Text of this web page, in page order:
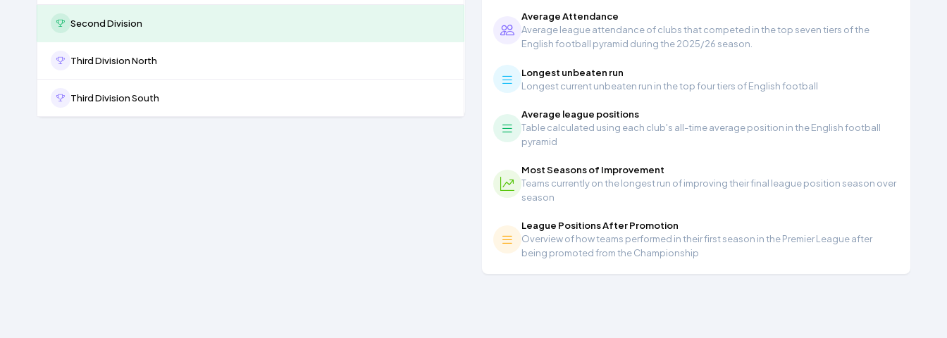
Second Division
Third Division North
Third Division South
Average Attendance
Average league attendance of clubs that competed in the top seven tiers of the
English football pyramid during the 2025/26 season.
Longest unbeaten run
Longest current unbeaten run in the top four tiers of English football
Average league positions
Table calculated using each club's all-time average position in the English football
pyramid
Most Seasons of Improvement
Teams currently on the longest run of improving their final league position season over
season
League Positions After Promotion
Overview of how teams performed in their first season in the Premier League after
being promoted from the Championship